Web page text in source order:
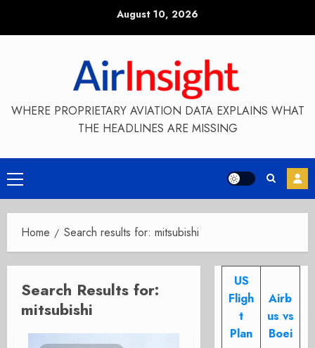
August 10, 2026
WHERE PROPRIETARY AVIATION DATA EXPLAINS WHAT
THE HEADLINES ARE MISSING
Primary
Menu
Home Search results for: mitsubishi
Search Results for:
mitsubishi
US
Fligh
t
Plan
Airb
us vs
Boei